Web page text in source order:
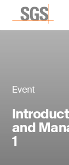
Event
and
1